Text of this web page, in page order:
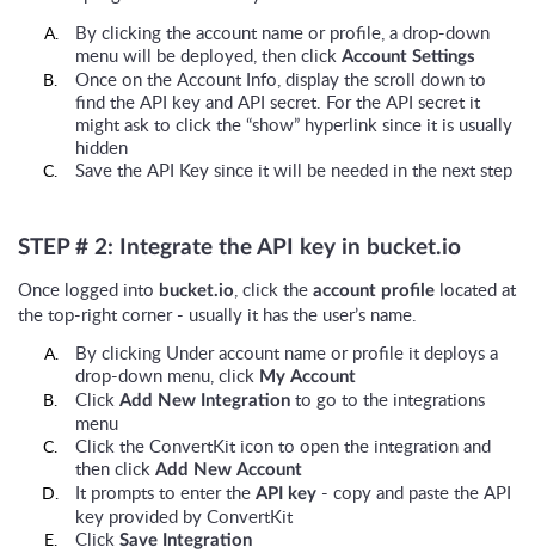
By clicking the account name or profile, a drop-down
menu will be deployed, then click Account Settings
Once on the Account Info, display the scroll down to
find the API key and API secret. For the API secret it
might ask to click the “show” hyperlink since it is usually
hidden
Save the API Key since it will be needed in the next step
STEP # 2: Integrate the API key in bucket.io
Once logged into bucket.io , click the account profile located at
the top-right corner - usually it has the user’s name.
By clicking Under account name or profile it deploys a
drop-down menu, click My Account
Click Add New Integrationto go to the integrations
menu
Click the ConvertKit icon to open the integration and
then click Add New Account
It prompts to enter the API key - copy and paste the API
key provided by ConvertKit
Click Save Integration